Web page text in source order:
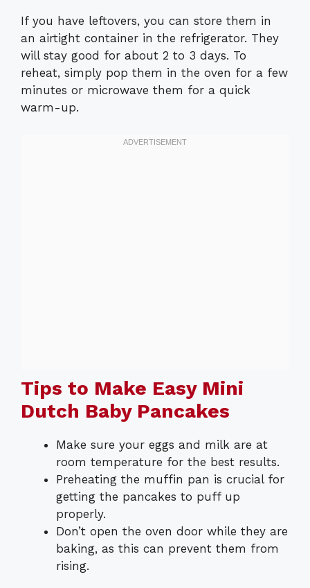
If you have leftovers, you can store them in
an airtight container in the refrigerator. They
will stay good for about 2 to 3 days. To
reheat, simply pop them in the oven for a few
minutes or microwave them for a quick
warm-up.
Tips to Make Easy Mini
Dutch Baby Pancakes
Make sure your eggs and milk are at
room temperature for the best results.
Preheating the muffin pan is crucial for
getting the pancakes to puff up
properly.
Don’t open the oven door while they are
baking, as this can prevent them from
rising.